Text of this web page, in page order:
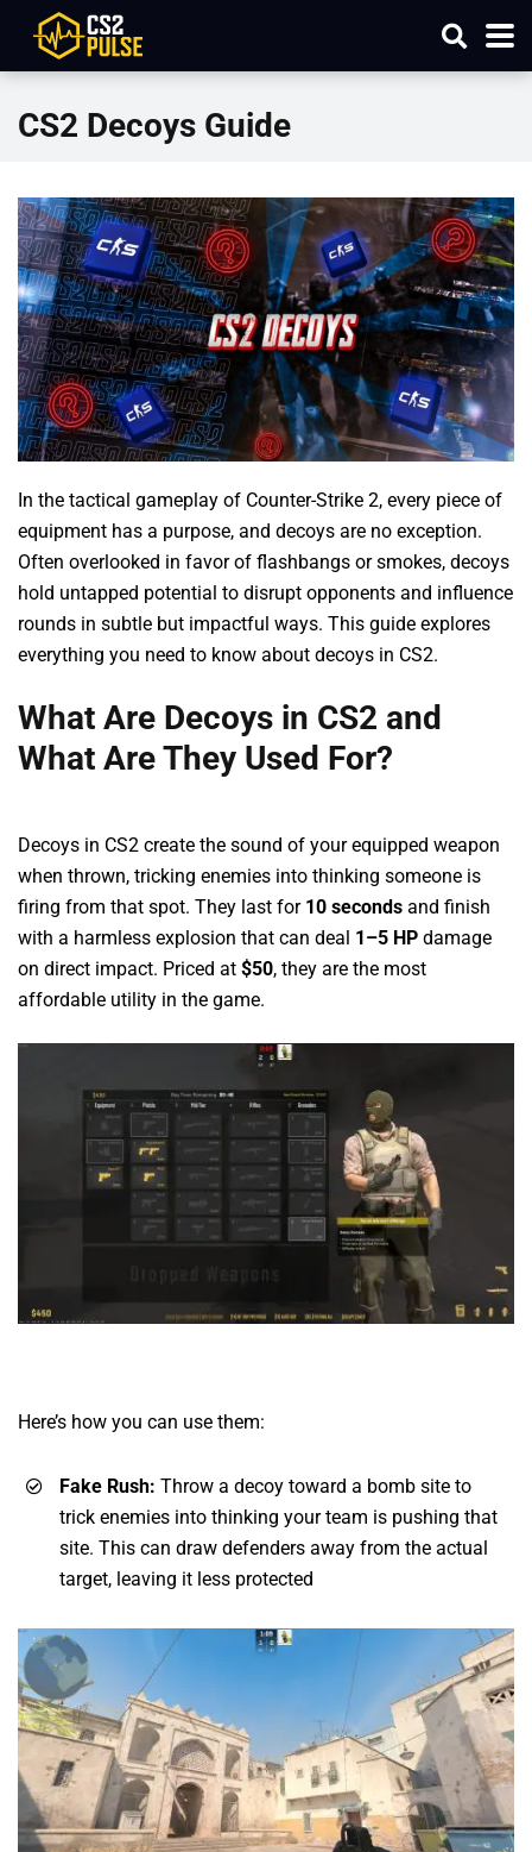
CS2 Decoys Guide
In the tactical gameplay of Counter-Strike 2, every piece of
equipment has a purpose, and decoys are no exception.
Often overlooked in favor of flashbangs or smokes, decoys
hold untapped potential to disrupt opponents and influence
rounds in subtle but impactful ways. This guide explores
everything you need to know about decoys in CS2.
What Are Decoys in CS2 and
What Are They Used For?
Decoys in CS2 create the sound of your equipped weapon
when thrown, tricking enemies into thinking someone is
firing from that spot. They last for 10 seconds and finish
with a harmless explosion that can deal 1–5 HP damage
on direct impact. Priced at $50, they are the most
affordable utility in the game.
Here’s how you can use them:
Fake Rush: Throw a decoy toward a bomb site to
trick enemies into thinking your team is pushing that
site. This can draw defenders away from the actual
target, leaving it less protected